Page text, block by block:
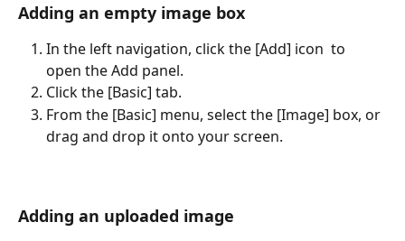
Adding an empty image box
In the left navigation, click the [Add] icon to
open the Add panel.
Click the [Basic] tab.
From the [Basic] menu, select the [Image] box, or
drag and drop it onto your screen.
Adding an uploaded image